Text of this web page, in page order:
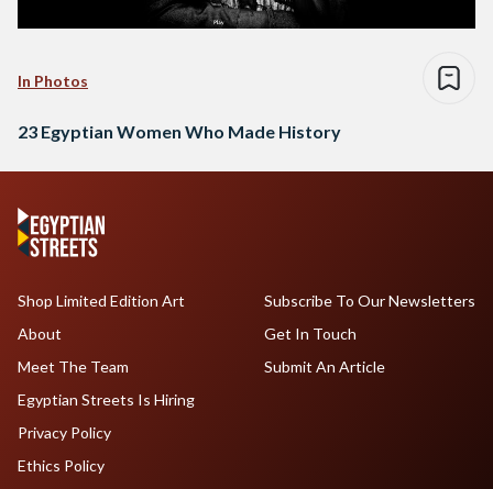
In Photos
23 Egyptian Women Who Made History
Shop Limited Edition Art
About
Meet The Team
Egyptian Streets Is Hiring
Subscribe To Our Newsletters
Get In Touch
Submit An Article
Privacy Policy
Ethics Policy